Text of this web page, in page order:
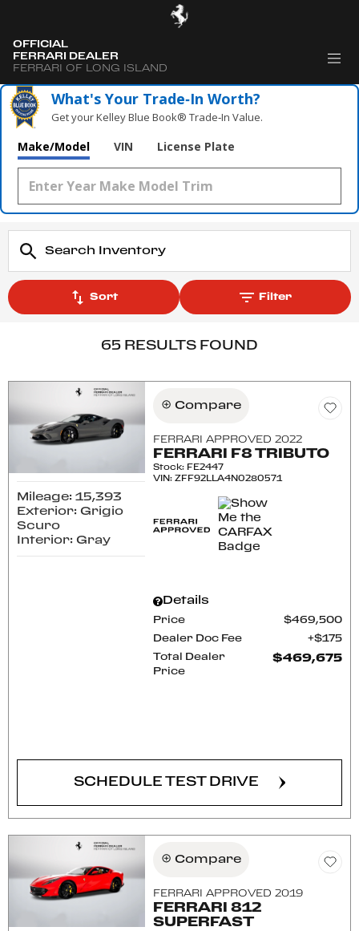
OFFICIAL
FERRARI DEALER
FERRARI OF LONG ISLAND
What's Your Trade‑In Worth?
Get your Kelley Blue Book® Trade‑In Value.
Make/Model VIN License Plate
Sort Filter
65 RESULTS FOUND
Mileage: 15,393
Exterior: Grigio
Scuro
Interior: Gray
Compare
FERRARI APPROVED 2022
FERRARI F8 TRIBUTO
Stock: FE2447
VIN:ZFF92LLA4N0280571
Details
Price $469,500
Dealer Doc Fee $175
Total Dealer
Price
$469,675
SCHEDULE TEST DRIVE
Compare
FERRARI APPROVED 2019
FERRARI 812
SUPERFAST